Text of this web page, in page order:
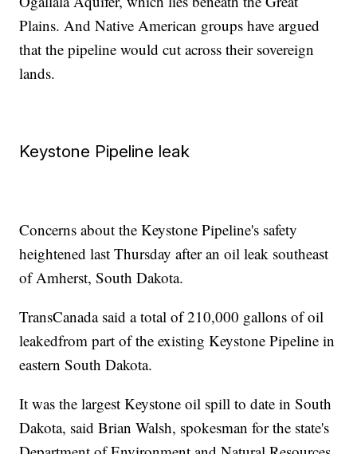
Plains. And Native American groups have argued
that the pipeline would cut across their sovereign
lands.
Keystone Pipeline leak
Concerns about the Keystone Pipeline's safety
heightened last Thursday after an oil leak southeast
of Amherst, South Dakota.
TransCanada said a total of 210,000 gallons of oil
leakedfrom part of the existing Keystone Pipeline in
eastern South Dakota.
It was the largest Keystone oil spill to date in South
Dakota, said Brian Walsh, spokesman for the state's